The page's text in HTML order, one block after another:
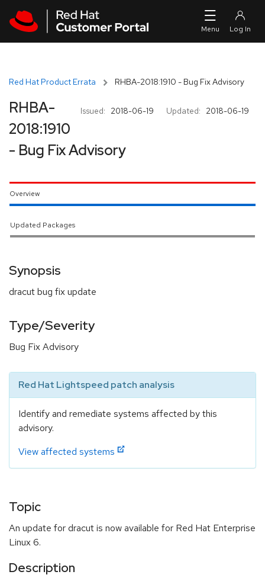
Red Hat Product Errata RHBA-2018:1910 - Bug Fix Advisory
Issued: 2018-06-19 Updated: 2018-06-19
RHBA-
2018:1910
- Bug Fix Advisory
Overview
Updated Packages
Synopsis
dracut bug fix update
Type/Severity
Bug Fix Advisory
Red Hat Lightspeed patch analysis
Identify and remediate systems affected by this
advisory.
View affected systems
Topic
An update for dracut is now available for Red Hat Enterprise
Linux 6.
Description